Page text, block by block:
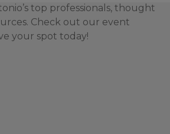
top professionals, thought
Check out our event
your spot today!